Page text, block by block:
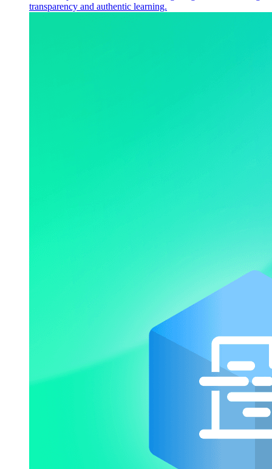
transparency and authentic learning.